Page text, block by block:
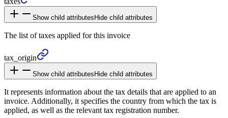
Show child attributesHide child attributes
The list of taxes applied for this invoice
tax_ origin
Show child attributesHide child attributes
It represents information about the tax details that are applied to an
invoice. Additionally, it specifies the country from which the tax is
applied, as well as the relevant tax registration number.